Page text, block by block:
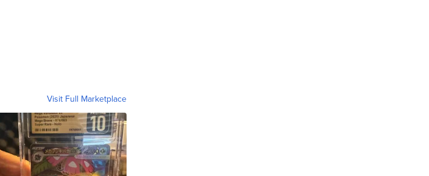
Visit Full Marketplace